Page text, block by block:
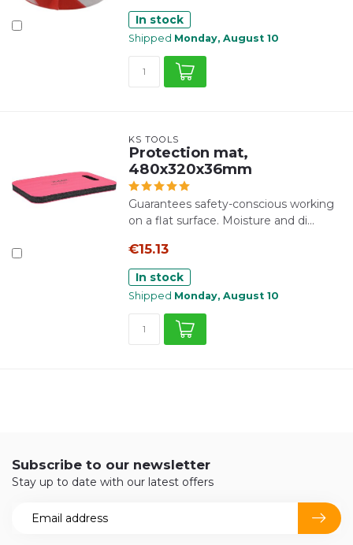
In stock
Shipped Monday, August 10
KS TOOLS
Protection mat,
480x320x36mm
Guarantees safety-conscious working
on a flat surface. Moisture and di...
€15.13
In stock
Shipped Monday, August 10
Subscribe to our newsletter
Stay up to date with our latest offers